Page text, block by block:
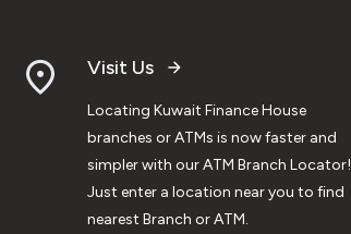
Visit Us
Locating Kuwait Finance House
branches or ATMs is now faster and
simpler with our ATM Branch Locator!
Just enter a location near you to find
nearest Branch or ATM.